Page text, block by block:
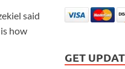
said
how
GET